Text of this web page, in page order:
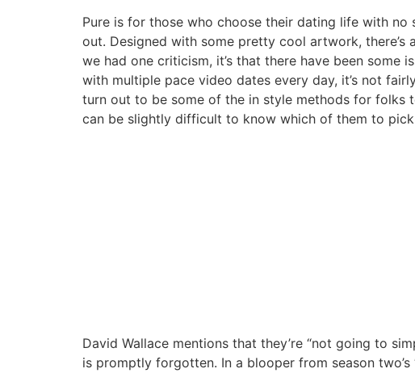
Pure is for those who choose their dating life with
out. Designed with some pretty cool artwork,
we had one criticism, it’s that there have been some
with multiple pace video dates every day, it’s not
turn out to be some of the in style methods for folks
can be slightly difficult to know which of them to pick
David Wallace mentions that they’re “not going to
is promptly forgotten. In a blooper from season